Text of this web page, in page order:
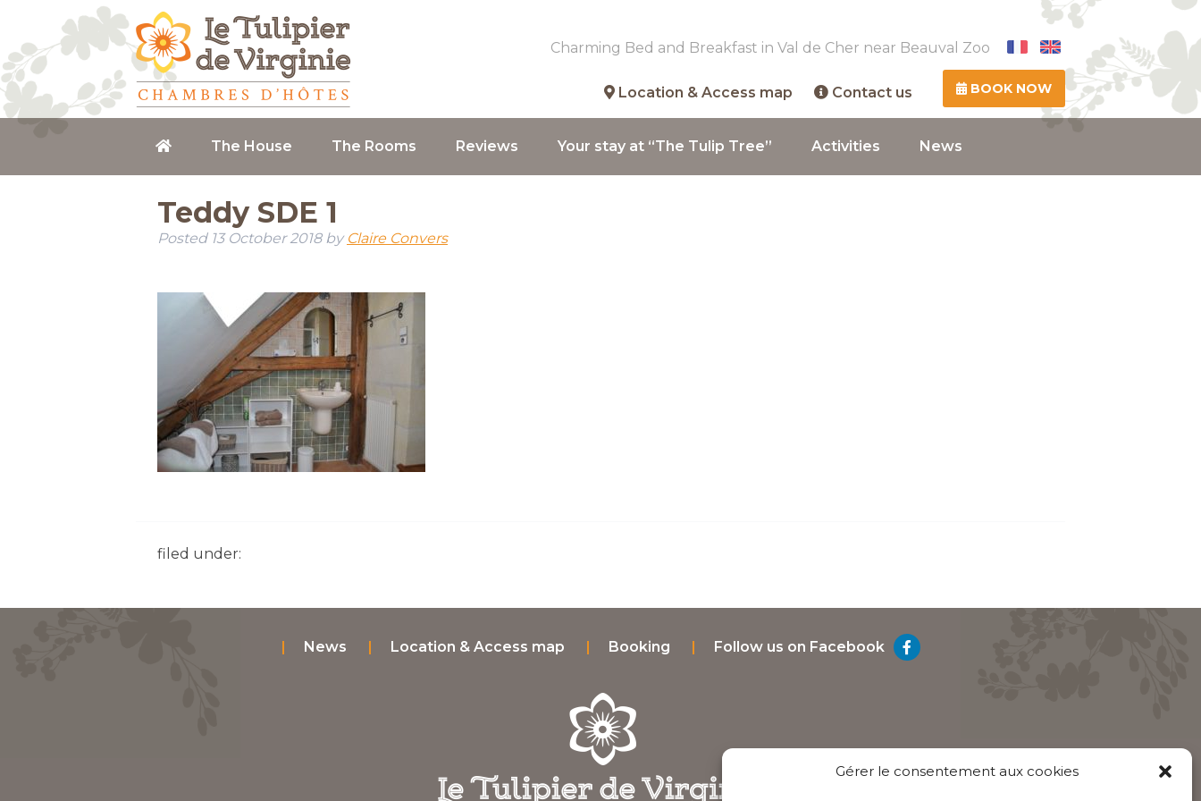
Gérer le consentement aux cookies
Charming Bed and Breakfast in Val de Cher near Beauval Zoo
Location & Access map Contact us BOOK NOW
The House The Rooms Reviews Your stay at “The Tulip Tree” Activities News
Teddy SDE 1
Posted 13 October 2018 by Claire Convers
filed under:
News Location & Access map Booking Follow us on Facebook